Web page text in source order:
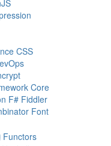
CSS
Core
F# Fiddler
Font
Functors